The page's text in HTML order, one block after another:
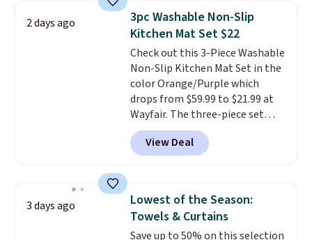
BDFREE at checkout. Whether
you're deep in the woods or
stuck at home when the power's
out, the included solar panels
give you access to electricity
wherever there's sun. The power
station is equipped with 2 USB-C
and 1 USB-A outputs. It weighs
under 2 lbs and is carry-on
friendly per TSA regulations.
2 days ago
3pc Washable Non-Slip
Kitchen Mat Set $22
Check out this 3-Piece Washable
Non-Slip Kitchen Mat Set in the
color Orange/Purple which
drops from $59.99 to $21.99 at
Wayfair. The three-piece set
includes a coordinating runner
and two accent mats, providing
plenty of coverage for kitchens,
traffic areas. The low-profile,
non-slip design helps keep the
mats securely in place, while the
View Deal
3 days ago
Lowest of the Season:
Towels & Curtains
Save up to 50% on this selection